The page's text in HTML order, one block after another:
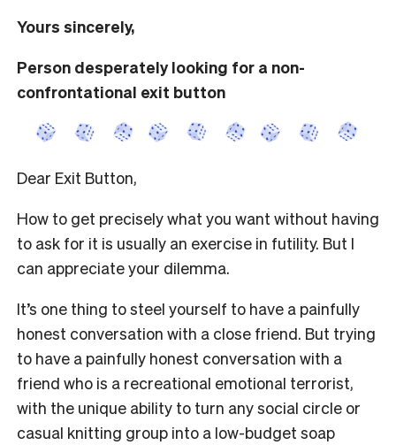
Yours sincerely,
Person desperately looking for a non-
confrontational exit button
Dear Exit Button,
How to get precisely what you want without having
to ask for it is usually an exercise in futility. But I
can appreciate your dilemma.
It’s one thing to steel yourself to have a painfully
honest conversation with a close friend. But trying
to have a painfully honest conversation with a
friend who is a recreational emotional terrorist,
with the unique ability to turn any social circle or
casual knitting group into a low-budget soap